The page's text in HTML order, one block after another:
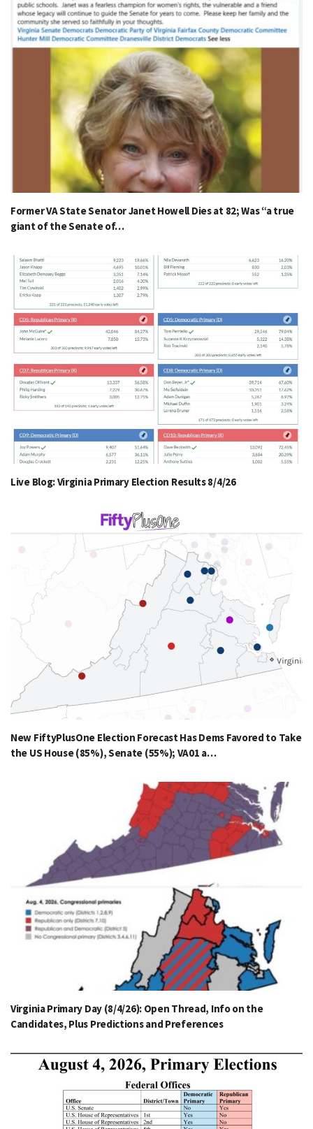
Former VA State Senator Janet Howell Dies at 82; Was “a true
giant of the Senate of…
Live Blog: Virginia Primary Election Results 8/4/26
New FiftyPlusOne Election Forecast Has Dems Favored to Take
the US House (85%), Senate (55%); VA01 a…
Virginia Primary Day (8/4/26): Open Thread, Info on the
Candidates, Plus Predictions and Preferences